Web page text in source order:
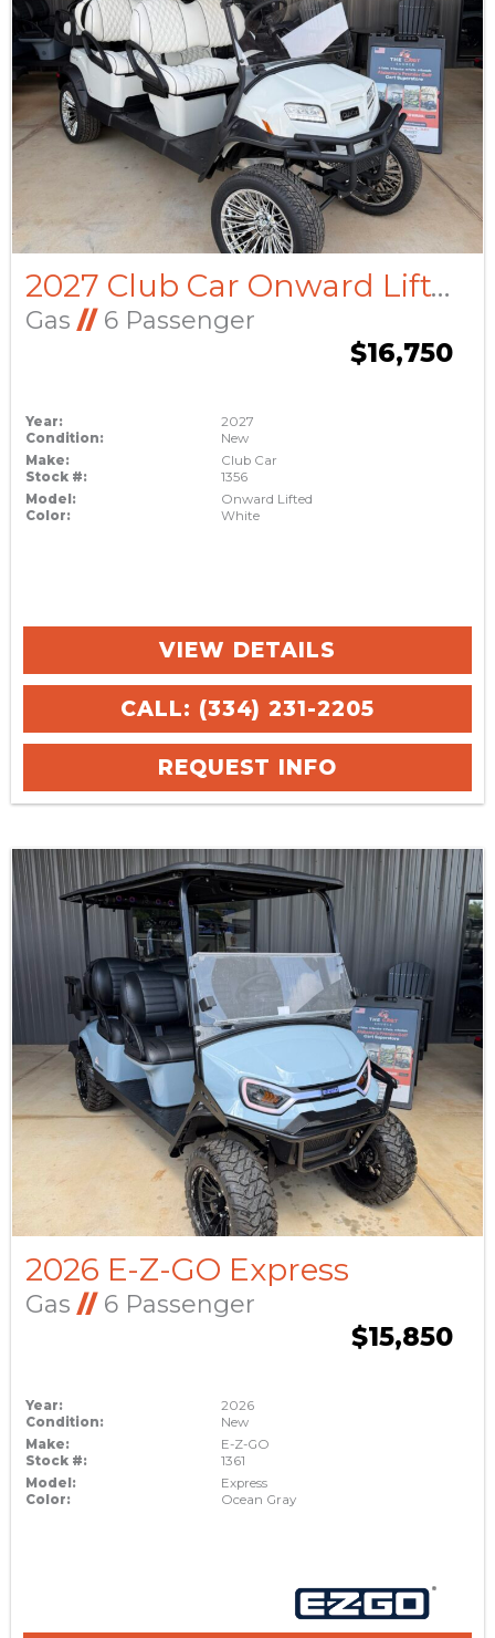
2027 Club Car Onward Lifted
Gas//6 Passenger
$16,750
Year:
2027
Condition:
New
Make:
Club Car
Stock #:
1356
Model:
Onward Lifted
Color:
White
VIEW DETAILS
CALL: (334) 231-2205
REQUEST INFO
2026 E-Z-GO Express
Gas //6 Passenger
$15,850
Year:
2026
Condition:
New
Make:
E-Z-GO
Stock #:
1361
Model:
Express
Color:
Ocean Gray